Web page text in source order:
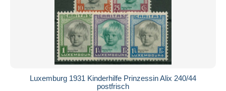
Luxemburg 1931 Kinderhilfe Prinzessin Alix 240/44
postfrisch